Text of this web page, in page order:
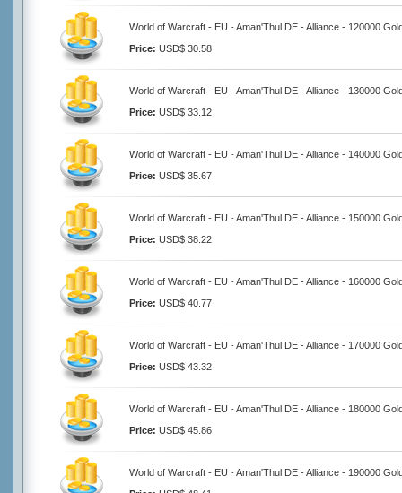
World of Warcraft - EU - Aman'Thul DE - Alliance - 120000
Price: USD$ 30.58
World of Warcraft - EU - Aman'Thul DE - Alliance - 130000
Price: USD$ 33.12
World of Warcraft - EU - Aman'Thul DE - Alliance - 140000
Price: USD$ 35.67
World of Warcraft - EU - Aman'Thul DE - Alliance - 150000
Price: USD$ 38.22
World of Warcraft - EU - Aman'Thul DE - Alliance - 160000
Price: USD$ 40.77
World of Warcraft - EU - Aman'Thul DE - Alliance - 170000
Price: USD$ 43.32
World of Warcraft - EU - Aman'Thul DE - Alliance - 180000
Price: USD$ 45.86
World of Warcraft - EU - Aman'Thul DE - Alliance - 190000